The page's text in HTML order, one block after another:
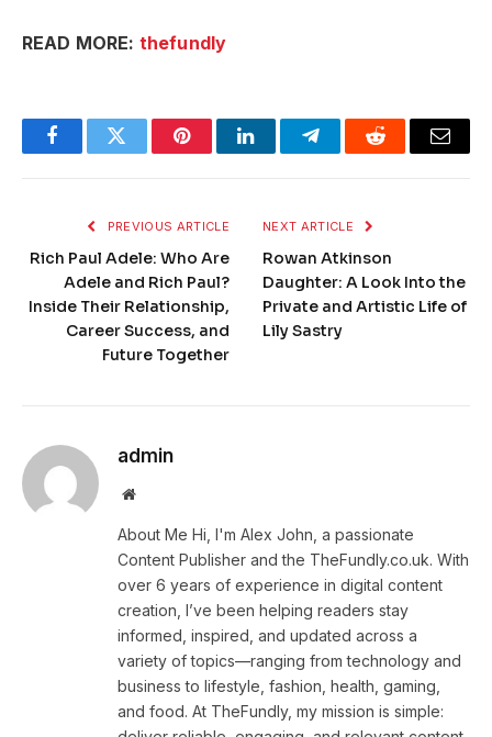
READ MORE: thefundly
FacebookTwitter PinterestLinkedInTelegramReddit Email
PREVIOUS ARTICLE
Rich Paul Adele: Who Are
Adele and Rich Paul?
Inside Their Relationship,
Career Success, and
Future Together
NEXT ARTICLE
Rowan Atkinson
Daughter: A Look Into the
Private and Artistic Life of
Lily Sastry
admin
Website
About Me Hi, I'm Alex John, a passionate
Content Publisher and the TheFundly.co.uk. With
over 6 years of experience in digital content
creation, I’ve been helping readers stay
informed, inspired, and updated across a
variety of topics—ranging from technology and
business to lifestyle, fashion, health, gaming,
and food. At TheFundly, my mission is simple: